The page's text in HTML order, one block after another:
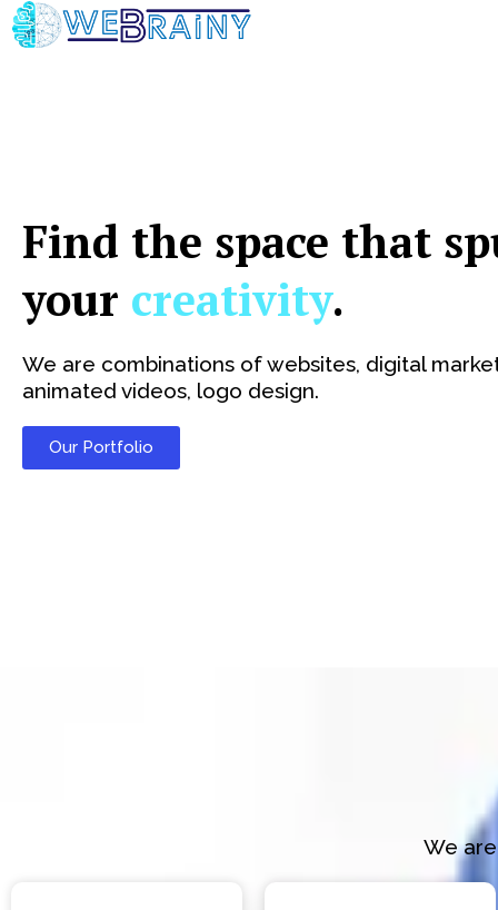
Skip
to
Find the space that
your creativity.
We are combinations of websites, digital
animated videos, logo design.
Our Portfolio
We